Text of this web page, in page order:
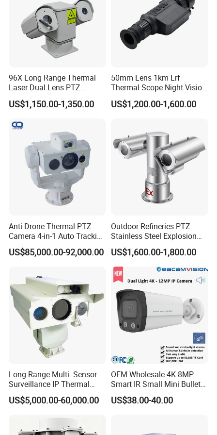
when a safe voltage is reached after charging.
System Watchdog Function: Automatically restarts within 30
seconds in the event of a crash, with high-temperature
shutdown and low-temperature compensation for enhanced
safety and efficiency.
Camera Accessories:
Dedicated bracket and stainless steel ties included for added
flexibility and stability.
Get the Veacam Wireless Solar Power CCTV Camera and enjoy
unparalleled outdoor security. Order now!
Model Number
96X Long Range Thermal
Laser Dual Lens PTZ
Camera CCTV Camera
Scanner
US$1,150.00-1,350.00
50mm Lens 1km Lrf
Thermal Scope Night Vision
Sight Camera
US$1,200.00-1,600.00
Anti Drone Thermal PTZ
Camera 4-in-1 Auto Tracking
Mwir for Air Space
Surveillance
US$85,000.00-92,000.00
Outdoor Refineries PTZ
Stainless Steel Explosion
Proof Security CCTV
Camera
US$1,600.00-1,800.00
Long Range Multi- Sensor
Surveillance IP Thermal
Imaging Camera with HD
Laser Night Vision Camera,
Tracking
US$5,000.00-60,000.00
OEM Wholesale 4K 8MP
Smart IR Small Mini Bullet
Network IP Hikvision Dahua
NVR Security System Home
US$38.00-40.00